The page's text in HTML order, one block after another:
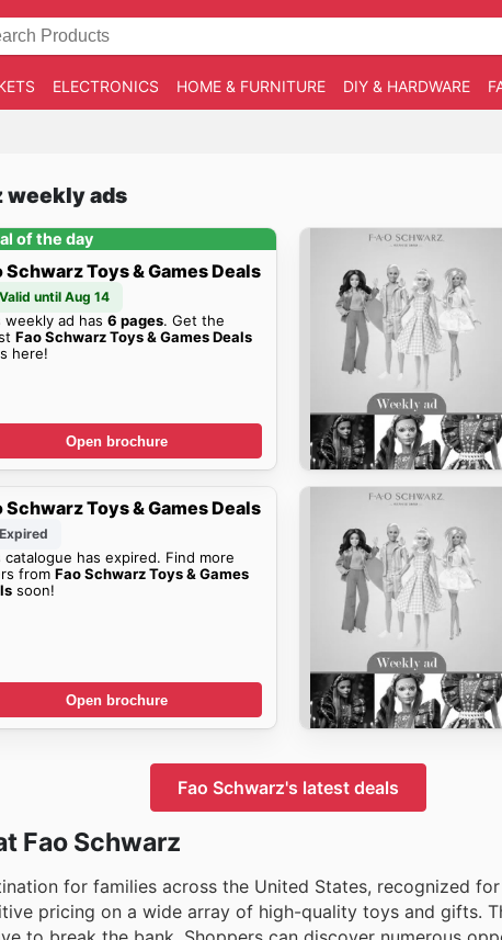
ELECTRONICS HOME & FURNITURE DIY & HARDWARE
weekly ads
of the day
Schwarz Toys & Games Deals
until Aug 14
weekly ad has 6 pages. Get the
Fao Schwarz Toys & Games Deals
here!
Open brochure
Schwarz Toys & Games Deals
catalogue has expired. Find more
from Fao Schwarz Toys & Games
soon!
Open brochure
Fao Schwarz's latest deals
Fao Schwarz
for families across the United States, recognized
pricing on a wide array of high-quality toys and gifts.